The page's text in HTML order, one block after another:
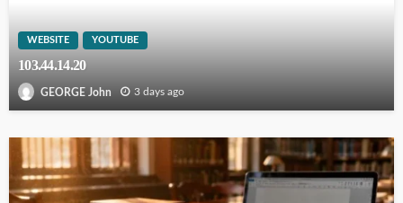
WEBSITE YOUTUBE
103.44.14.20
GEORGE John 3 days ago